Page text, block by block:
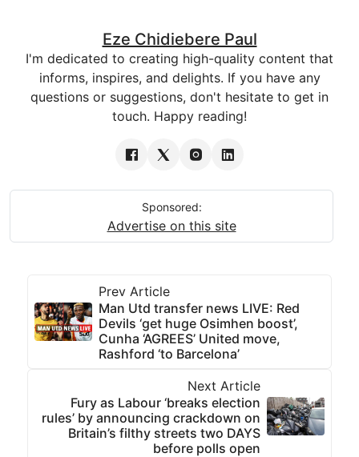
Eze Chidiebere Paul
I'm dedicated to creating high-quality content that
informs, inspires, and delights. If you have any
questions or suggestions, don't hesitate to get in
touch. Happy reading!
Sponsored:
Advertise on this site
Prev Article
Man Utd transfer news LIVE: Red
Devils ‘get huge Osimhen boost’,
Cunha ‘AGREES’ United move,
Rashford ‘to Barcelona’
Next Article
Fury as Labour ‘breaks election
rules’ by announcing crackdown on
Britain’s filthy streets two DAYS
before polls open